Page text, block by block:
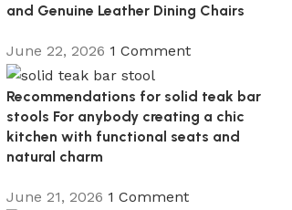
and Genuine Leather Dining Chairs
June 22, 2026 1 Comment
Recommendations for solid teak bar
stools For anybody creating a chic
kitchen with functional seats and
natural charm
June 21, 2026 1 Comment